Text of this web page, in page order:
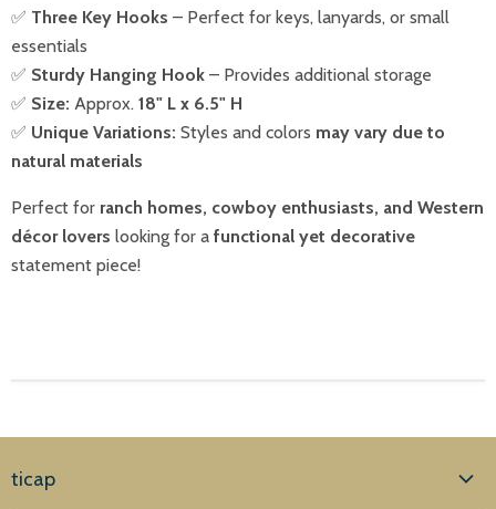
✅ Three Key Hooks – Perfect for keys, lanyards, or small
essentials
✅ Sturdy Hanging Hook – Provides additional storage
✅ Size: Approx. 18" L x 6.5" H
✅ Unique Variations: Styles and colors may vary due to
natural materials
Perfect for ranch homes, cowboy enthusiasts, and Western
décor lovers looking for a functional yet decorative
statement piece!
ticap